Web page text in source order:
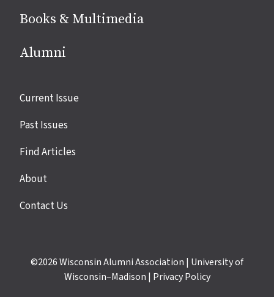
Books & Multimedia
Alumni
Site
Current Issue
Past Issues
Find Articles
About
Contact Us
©2026Wisconsin Alumni Association | University of
Wisconsin–Madison | Privacy Policy